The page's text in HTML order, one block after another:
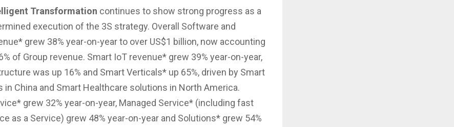
Transformation continues to show strong progress as a
execution of the 3S strategy. Overall Software and
grew 38% year-on-year to over US$1 billion, now accounting
of Group revenue. Smart IoT revenue* grew 39% year-on-year,
was up 16% and Smart Verticals* up 65%, driven by Smart
in China and Smart Healthcare solutions in North America.
grew 32% year-on-year, Managed Service* (including fast
as a Service) grew 48% year-on-year and Solutions* grew 54%